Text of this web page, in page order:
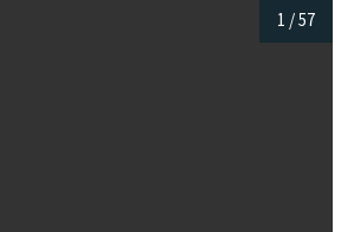
1 /57